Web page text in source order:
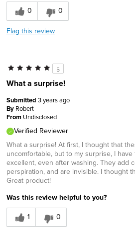
0
0
Flag this review
5
What a surprise!
Submitted 3 years ago
By Robert
From Undisclosed
Verified Reviewer
What a surprise! At first, I thought that
uncomfortable, but to my surprise, I
excellent, even after washing. They add
perspiration, and are invisible. I thought
Great product!
Was this review helpful to you?
1
0